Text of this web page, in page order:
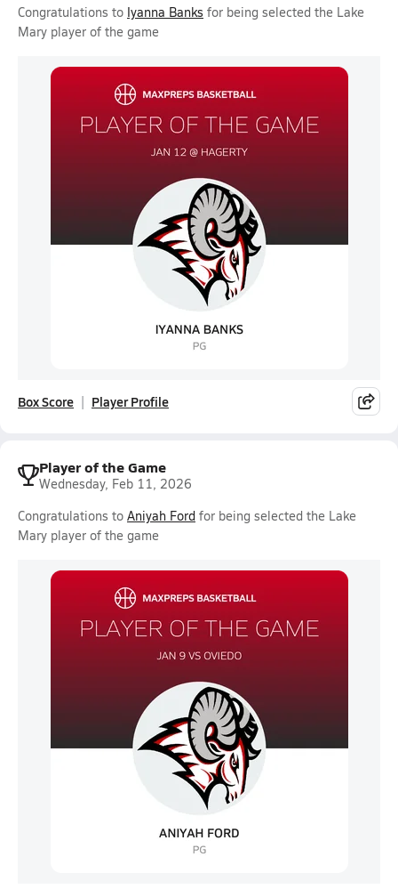
Congratulations to Iyanna Banks for being selected the Lake
Mary player of the game
Box Score Player Profile
Player of the Game
Wednesday, Feb 11, 2026
Congratulations to Aniyah Ford for being selected the Lake
Mary player of the game